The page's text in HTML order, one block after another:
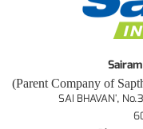
(Parent Company of
SAI BHAVAN',